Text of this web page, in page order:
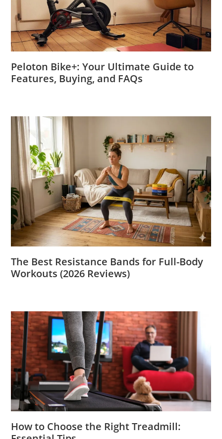
Peloton Bike+: Your Ultimate Guide to
Features, Buying, and FAQs
The Best Resistance Bands for Full-Body
Workouts (2026 Reviews)
How to Choose the Right Treadmill: